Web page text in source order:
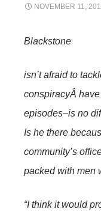
NOVEMBER 11,
Blackstone
isn’t afraid to
conspiracyÂ
episodes–is no
Is he there
community’s
packed with men
“I think it would